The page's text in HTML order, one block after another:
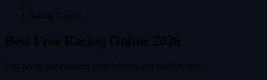
Racing Games
Best Free Racing Online 2026
Fast-paced games to test your reflexes and reaction time.